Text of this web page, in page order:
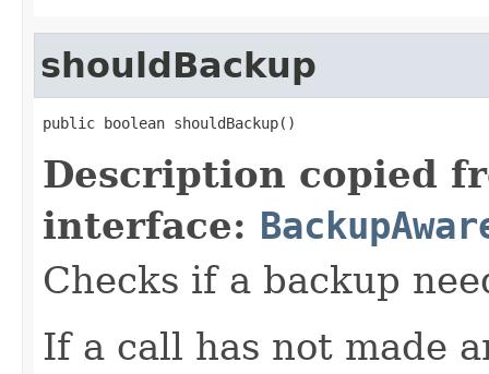
shouldBackup
public boolean shouldBackup()
Description copied
interface:
Checks if a backup
If a call has not made